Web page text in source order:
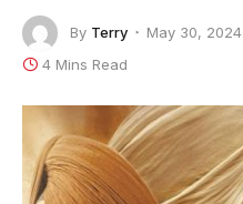
By Terry May 30, 2024
4 Mins Read